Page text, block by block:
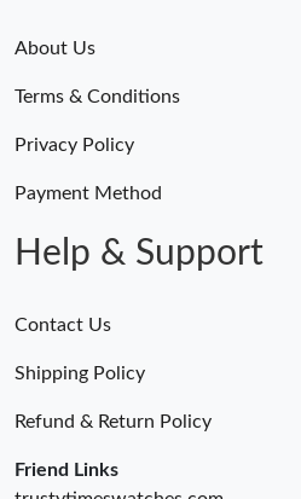
About Us
Terms & Conditions
Privacy Policy
Payment Method
Help & Support
Contact Us
Shipping Policy
Refund & Return Policy
Friend Links